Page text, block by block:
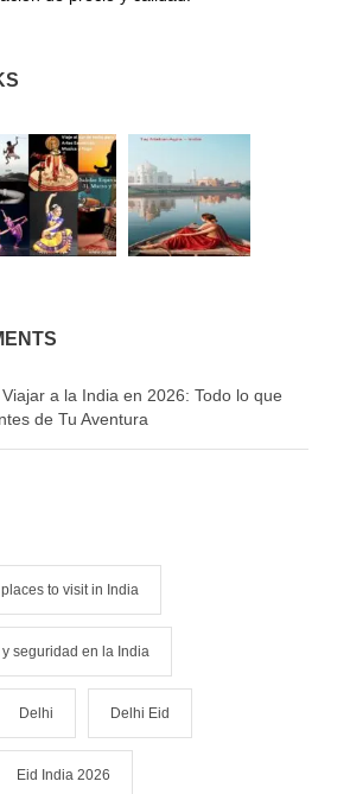
Viajar a la India en 2026: Todo lo que
de Tu Aventura
to visit in India
seguridad en la India
Delhi Delhi Eid
Eid India 2026